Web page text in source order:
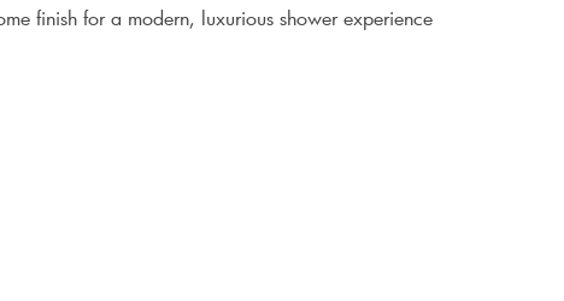
finish for a modern, luxurious shower experience